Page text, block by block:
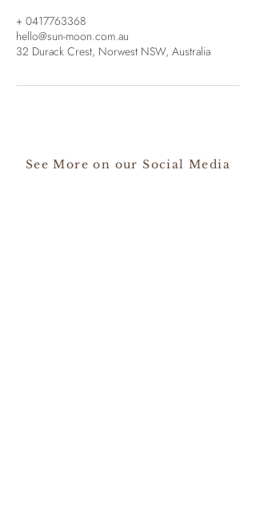
+ 0417763368
hello@sun-moon.com.au
32 Durack Crest, Norwest NSW, Australia
See More on our Social Media